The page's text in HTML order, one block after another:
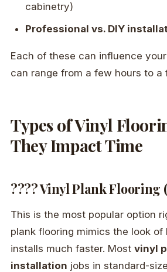
cabinetry)
Professional vs. DIY
Each of these can influence
can range from a few hours to a
Types of Vinyl
They Impact Time
???? Vinyl Plank Flooring
This is the most popular option
plank flooring mimics the look of
installs much faster. Most vinyl
installation jobs in standard-